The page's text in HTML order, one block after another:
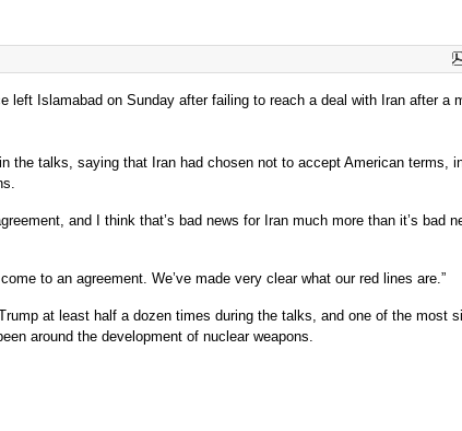
left Islamabad on Sunday after failing to reach a deal with Iran after a
the talks, saying that Iran had chosen not to accept American terms,
and I think that’s bad news for Iran much more than it’s bad
to an agreement. We’ve made very clear what our red lines are.”
at least half a dozen times during the talks, and one of the most
around the development of nuclear weapons.